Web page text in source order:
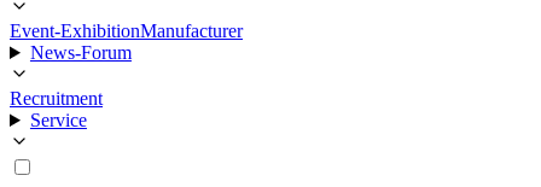
Event-ExhibitionManufacturer
News-Forum
Recruitment
Service